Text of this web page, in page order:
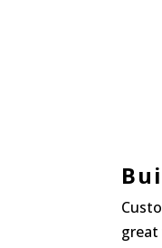
great